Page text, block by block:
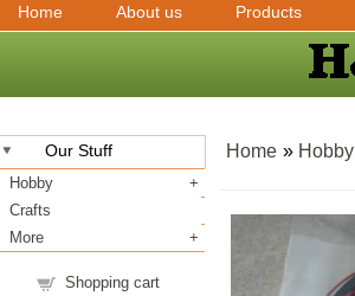
Home About us Products
Our Stuff
Hobby
Crafts
More
Shopping cart
Home » Hobby